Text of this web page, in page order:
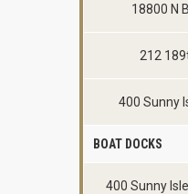
18800 N
212
400 Sunny
BOAT DOCKS
400 Sunny